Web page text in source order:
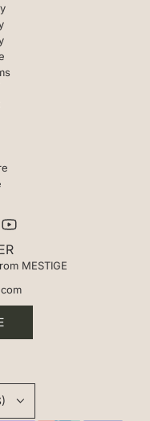
MESTIGE